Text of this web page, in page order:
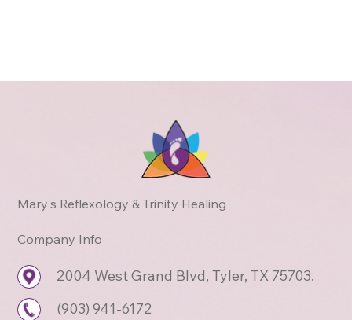
Mary's Reflexology & Trinity Healing
Company Info
2004 West Grand Blvd, Tyler, TX 75703.
(903) 941-6172